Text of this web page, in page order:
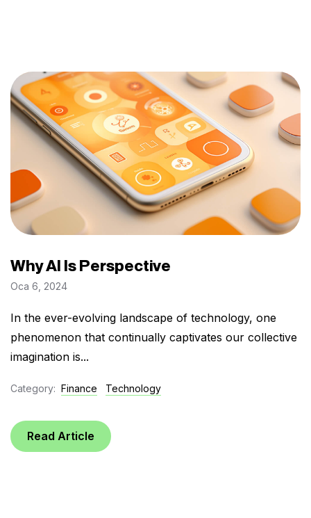
Why AI Is Perspective
Oca 6, 2024
In the ever-evolving landscape of technology, one
phenomenon that continually captivates our collective
imagination is...
Category: Finance Technology
Read Article